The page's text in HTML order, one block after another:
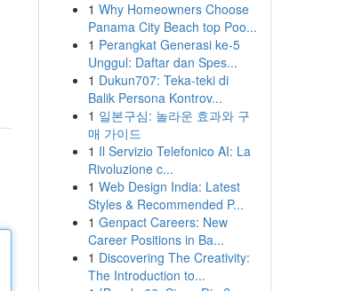
1 Why Homeowners Choose
Panama City Beach top Poo...
1 Perangkat Generasi ke-5
Unggul: Daftar dan Spes...
1 Dukun707: Teka-teki di
Balik Persona Kontrov...
1 일본구심: 놀라운 효과와 구
매 가이드
1 Il Servizio Telefonico AI: La
Rivoluzione c...
1 Web Design India: Latest
Styles & Recommended P...
1 Genpact Careers: New
Career Positions in Ba...
1 Discovering The Creativity:
The Introduction to...